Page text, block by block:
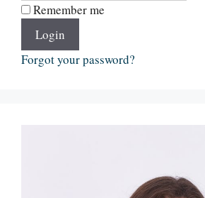
Remember me
Login
Forgot your password?